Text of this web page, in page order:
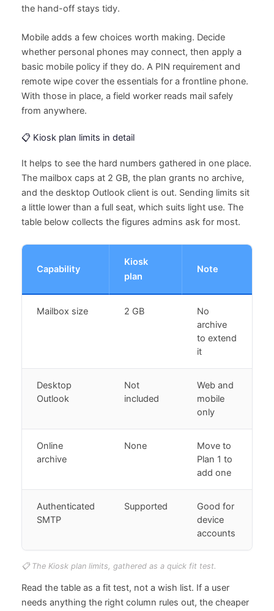
the hand-off stays tidy.
Mobile adds a few choices worth making. Decide
whether personal phones may connect, then apply a
basic mobile policy if they do. A PIN requirement and
remote wipe cover the essentials for a frontline phone.
With those in place, a field worker reads mail safely
from anywhere.
📋 Kiosk plan limits in detail
It helps to see the hard numbers gathered in one place.
The mailbox caps at 2 GB, the plan grants no archive,
and the desktop Outlook client is out. Sending limits sit
a little lower than a full seat, which suits light use. The
table below collects the figures admins ask for most.
Capability
Kiosk
plan
Note
Mailbox size 2 GB
No
archive
to extend
it
Desktop
Outlook
Not
included
Web and
mobile
only
Online
archive
None
Move to
Plan 1 to
add one
Authenticated
SMTP
Supported
Good for
device
accounts
📋 The Kiosk plan limits, gathered as a quick fit test.
Read the table as a fit test, not a wish list. If a user
needs anything the right column rules out, the cheaper